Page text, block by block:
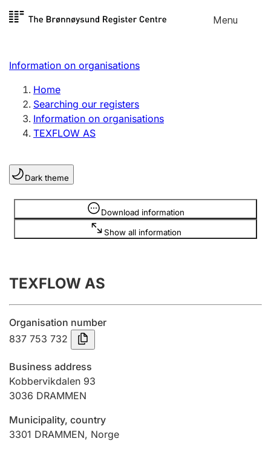
Skip to
Menu
Register search
Limited company
Sole proprietorship
Register, change, close
Clubs and associations
Register, change, close
Annual accounts
Submission and late filing penalty
Registration of mortgages
Hunter
Information on organisations
Home
Searching our registers
Information on organisations
TEXFLOW AS
Dark theme
Download information
Show all information
Information is hidden
TEXFLOW AS
Organisation number
837 753 732
Business address
Kobbervikdalen 93
3036 DRAMMEN
Municipality, country
3301 DRAMMEN, Norge